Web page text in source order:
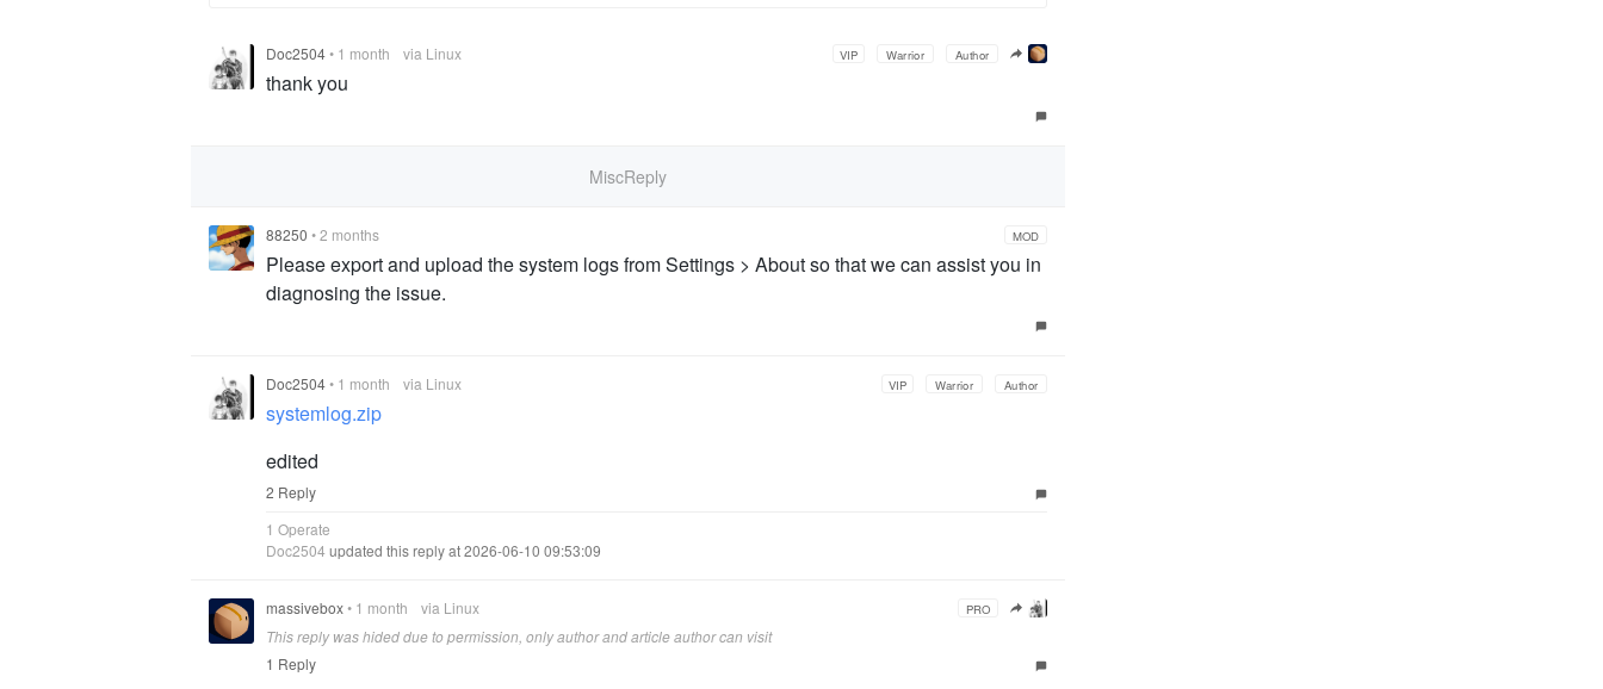
Doc2504• 1 month via Linux VIP Warrior Author
thank you
MiscReply
88250 •2 months MOD
Please export and upload the system logs from Settings > About so that we can assist you in
diagnosing the issue.
Doc2504• 1 month via Linux VIP Warrior Author
systemlog.zip
edited
2 Reply
1 Operate
Doc2504 updated this reply at 2026-06-10 09:53:09
massivebox• 1 month via Linux PRO
This reply was hided due to permission, only author and article author can visit
1 Reply